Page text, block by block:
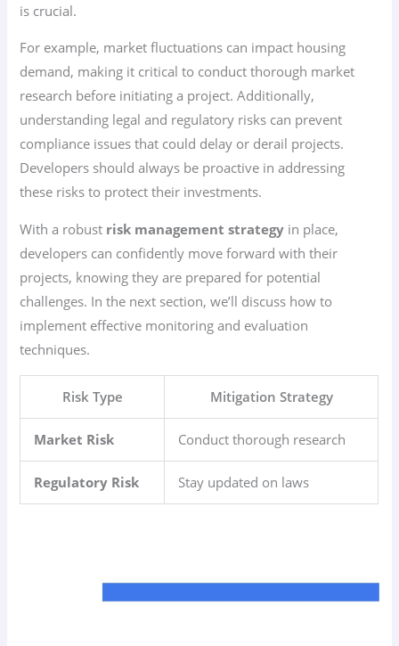
is crucial.
For example, market fluctuations can impact housing
demand, making it critical to conduct thorough market
research before initiating a project. Additionally,
understanding legal and regulatory risks can prevent
compliance issues that could delay or derail projects.
Developers should always be proactive in addressing
these risks to protect their investments.
With a robust risk management strategy in place,
developers can confidently move forward with their
projects, knowing they are prepared for potential
challenges. In the next section, we’ll discuss how to
implement effective monitoring and evaluation
techniques.
Risk Type Mitigation Strategy
Market Risk Conduct thorough research
Regulatory Risk Stay updated on laws